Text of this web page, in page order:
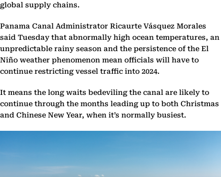
global supply chains.
Panama Canal Administrator Ricaurte Vásquez Morales
said Tuesday that abnormally high ocean temperatures, an
unpredictable rainy season and the persistence of the El
Niño weather phenomenon mean officials will have to
continue restricting vessel traffic into 2024.
It means the long waits bedeviling the canal are likely to
continue through the months leading up to both Christmas
and Chinese New Year, when it’s normally busiest.